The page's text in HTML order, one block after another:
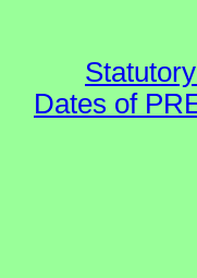
Dates of